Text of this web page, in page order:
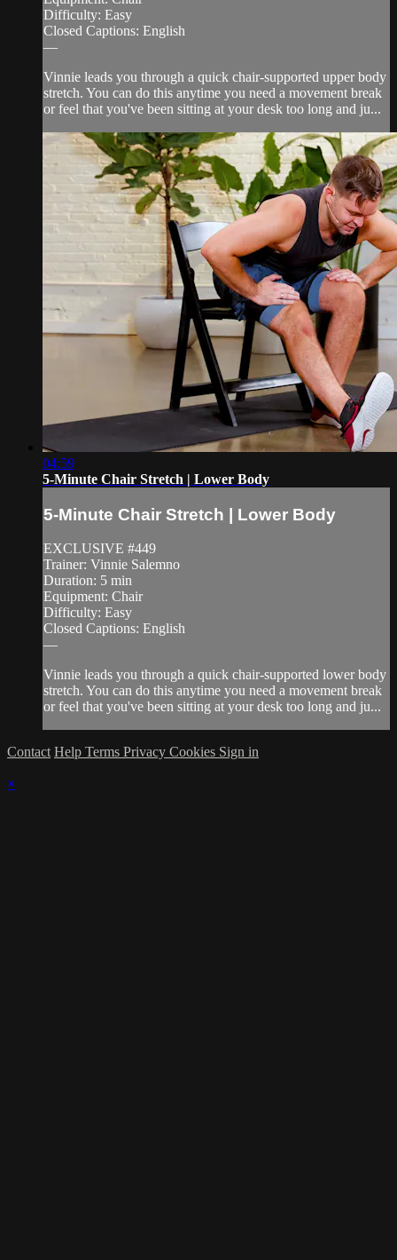
Difficulty: Easy
Closed Captions: English
—
Vinnie leads you through a quick chair-supported upper body
stretch. You can do this anytime you need a movement break
or feel that you've been sitting at your desk too long and ju...
04:59
5-Minute Chair Stretch | Lower Body
5-Minute Chair Stretch | Lower Body
EXCLUSIVE #449
Trainer: Vinnie Salemno
Duration: 5 min
Equipment: Chair
Difficulty: Easy
Closed Captions: English
—
Vinnie leads you through a quick chair-supported lower body
stretch. You can do this anytime you need a movement break
or feel that you've been sitting at your desk too long and ju...
Contact Help Terms Privacy Cookies Sign in
×